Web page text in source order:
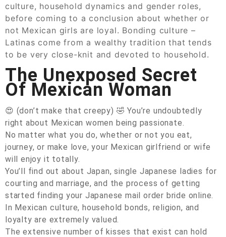
culture, household dynamics and gender roles,
before coming to a conclusion about whether or
not Mexican girls are loyal. Bonding culture –
Latinas come from a wealthy tradition that tends
to be very close-knit and devoted to household.
The Unexposed Secret
Of Mexican Woman
😍 (don’t make that creepy) 🤣 You’re undoubtedly
right about Mexican women being passionate.
No matter what you do, whether or not you eat,
journey, or make love, your Mexican girlfriend or wife
will enjoy it totally.
You’ll find out about Japan, single Japanese ladies for
courting and marriage, and the process of getting
started finding your Japanese mail order bride online.
In Mexican culture, household bonds, religion, and
loyalty are extremely valued.
The extensive number of kisses that exist can hold